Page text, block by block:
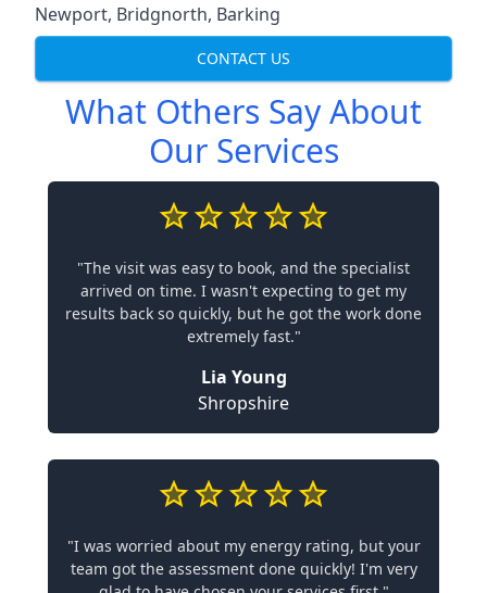
Newport, Bridgnorth, Barking
CONTACT US
What Others Say About
Our Services
"The visit was easy to book, and the specialist
arrived on time. I wasn't expecting to get my
results back so quickly, but he got the work done
extremely fast."
Lia Young
Shropshire
"I was worried about my energy rating, but your
team got the assessment done quickly! I'm very